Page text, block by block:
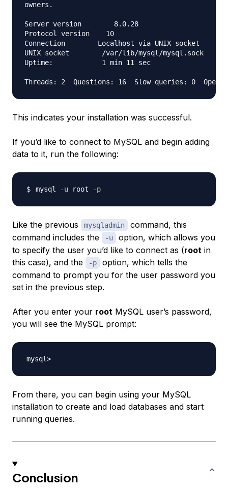
owners.
Server version        8.0.28
Protocol version    10
Connection        Localhost via UNIX socket
UNIX socket        /var/lib/mysql/mysql.sock
Uptime:            1 min 11 sec
This indicates your installation was successful.
If you’d like to connect to MySQL and begin adding
data to it, run the following:
mysql -u root -p
Like the previous mysqladmin
command, this
command includes the
-u
option, which allows you
to specify the user you’d like to connect as (root in
this case), and the
-p
option, which tells the
command to prompt you for the user password you
set in the previous step.
After you enter your root MySQL user’s password,
you will see the MySQL prompt:
From there, you can begin using your MySQL
installation to create and load databases and start
running queries.
Conclusion